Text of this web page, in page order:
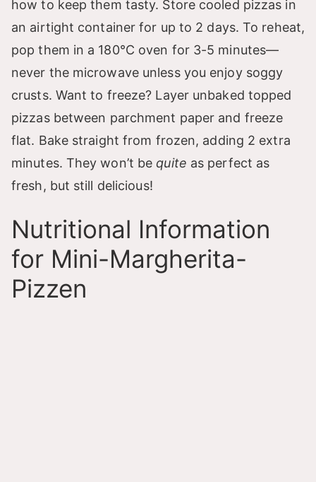
how to keep them tasty. Store cooled pizzas in
an airtight container for up to 2 days. To reheat,
pop them in a 180°C oven for 3-5 minutes—
never the microwave unless you enjoy soggy
crusts. Want to freeze? Layer unbaked topped
pizzas between parchment paper and freeze
flat. Bake straight from frozen, adding 2 extra
minutes. They won’t bequite as perfect as
fresh, but still delicious!
Nutritional Information
for Mini-Margherita-
Pizzen